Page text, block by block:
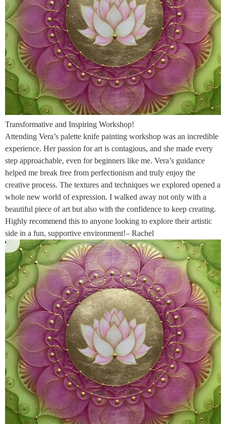
Transformative and Inspiring Workshop!
Attending Vera’s palette knife painting workshop was an incredible
experience. Her passion for art is contagious, and she made every
step approachable, even for beginners like me. Vera’s guidance
helped me break free from perfectionism and truly enjoy the
creative process. The textures and techniques we explored opened a
whole new world of expression. I walked away not only with a
beautiful piece of art but also with the confidence to keep creating.
Highly recommend this to anyone looking to explore their artistic
side in a fun, supportive environment!– Rachel